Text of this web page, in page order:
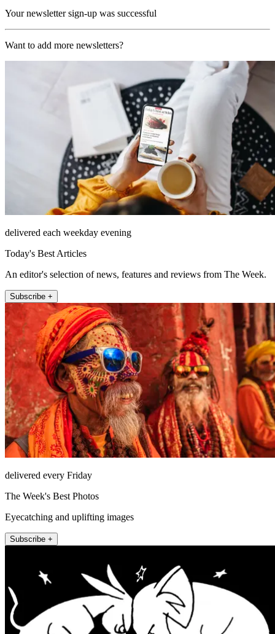
Your newsletter sign-up was successful
Want to add more newsletters?
delivered each weekday evening
Today's Best Articles
An editor's selection of news, features and reviews from The Week.
Subscribe +
delivered every Friday
The Week's Best Photos
Eyecatching and uplifting images
Subscribe +